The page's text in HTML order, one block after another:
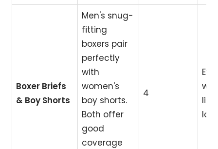
Boxer Briefs
& Boy Shorts
Men's snug-
fitting
boxers pair
perfectly
with
women's
boy shorts.
Both offer
good
coverage
4